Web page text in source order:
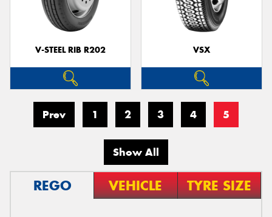
V-STEEL RIB R202 VSX
Prev 1 2 3 4 5
Show All
REGO VEHICLE TYRE SIZE